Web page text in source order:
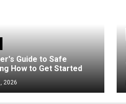
Guide to Safe
How to Get Started
2026